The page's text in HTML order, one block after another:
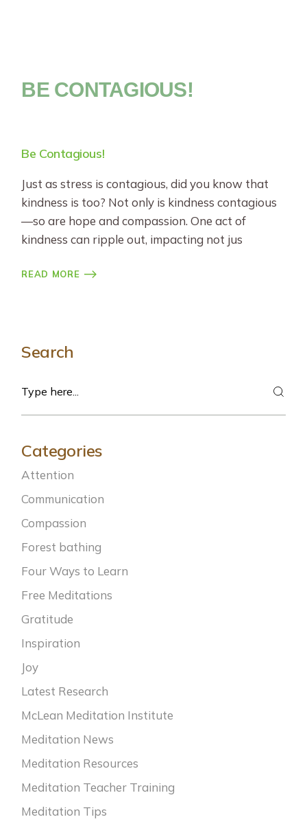
BE CONTAGIOUS!
Be Contagious!
Just as stress is contagious, did you know that
kindness is too? Not only is kindness contagious
—so are hope and compassion. One act of
kindness can ripple out, impacting not jus
READ MORE
Search
Categories
Attention
Communication
Compassion
Forest bathing
Four Ways to Learn
Free Meditations
Gratitude
Inspiration
Joy
Latest Research
McLean Meditation Institute
Meditation News
Meditation Resources
Meditation Teacher Training
Meditation Tips